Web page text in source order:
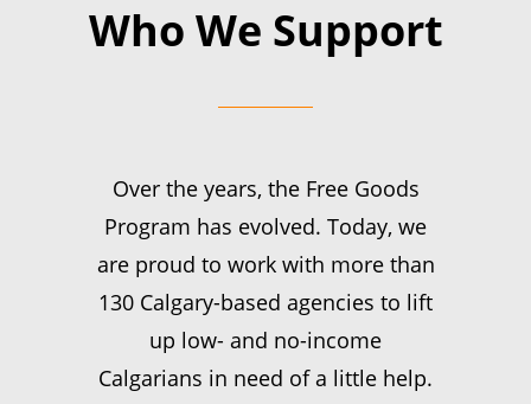
Who We Support
Over the years, the Free Goods
Program has evolved. Today, we
are proud to work with more than
130 Calgary-based agencies to lift
up low- and no-income
Calgarians in need of a little help.